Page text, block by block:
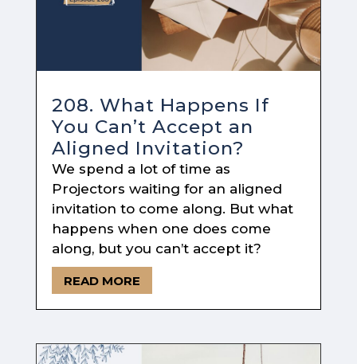
208. What Happens If
You Can’t Accept an
Aligned Invitation?
We spend a lot of time as
Projectors waiting for an aligned
invitation to come along. But what
happens when one does come
along, but you can’t accept it?
READ MORE